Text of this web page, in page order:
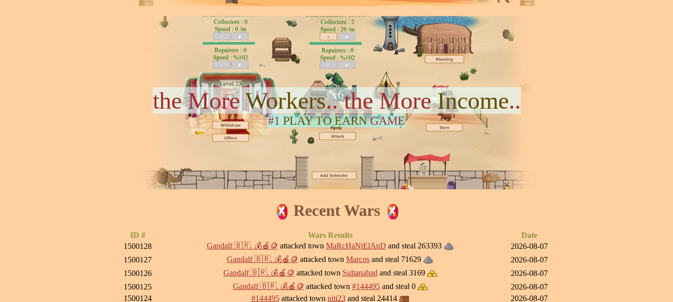
the MoreWorkers.. the MoreIncome..
#1 PLAY TO EARNGAME
Recent Wars
ID # Wars Results
Date
1500128
Gandalf 🇧🇷. 💰🍎🪙 attacked town MaRcHaNtElAnD and steal 263393
2026-08-07
1500127
Gandalf 🇧🇷. 💰🍎🪙 attacked town Marcos and steal 71629
2026-08-07
1500126
Gandalf 🇧🇷. 💰🍎🪙 attacked town Sultanabad and steal 3169
2026-08-07
1500125
Gandalf 🇧🇷. 💰🍎🪙 attacked town #144495and steal 0
2026-08-07
1500124
#144495attacked town niti23and steal 24414
2026-08-07